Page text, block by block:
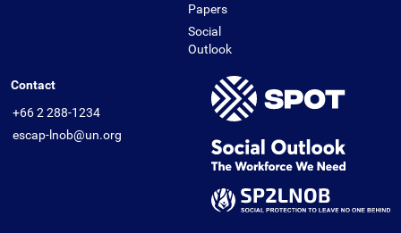
Papers
Social
Outlook
Contact
+66 2 288-1234
escap-lnob@un.org